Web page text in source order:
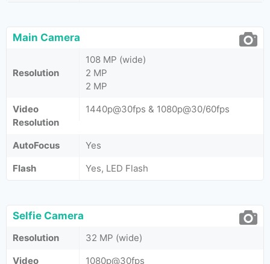
Main Camera
Resolution
108 MP (wide)
2 MP
2 MP
Video
Resolution
1440p@30fps & 1080p@30/60fps
AutoFocus
Yes
Flash
Yes, LED Flash
Selfie Camera
Resolution
32 MP (wide)
Video
1080p@30fps